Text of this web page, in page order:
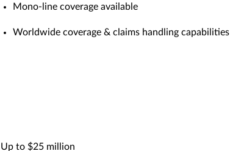
Mono-line coverage available
Worldwide coverage & claims handling capabilities
Up to $25 million